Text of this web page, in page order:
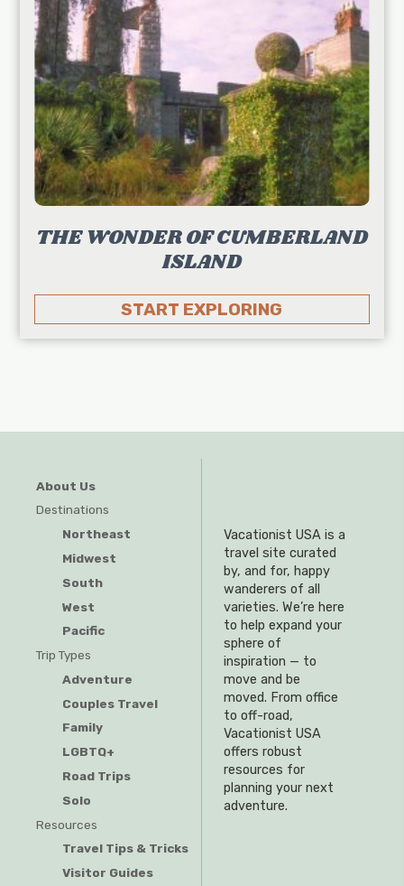
THE WONDER OF CUMBERLAND
ISLAND
START EXPLORING
About Us
Destinations
Northeast
Midwest
South
West
Pacific
Trip Types
Adventure
Couples Travel
Family
LGBTQ+
Road Trips
Solo
Resources
Travel Tips & Tricks
Visitor Guides
Vacationist USA is a
travel site curated
by, and for, happy
wanderers of all
varieties. We’re here
to help expand your
sphere of
inspiration — to
move and be
moved. From office
to off-road,
Vacationist USA
offers robust
resources for
planning your next
adventure.